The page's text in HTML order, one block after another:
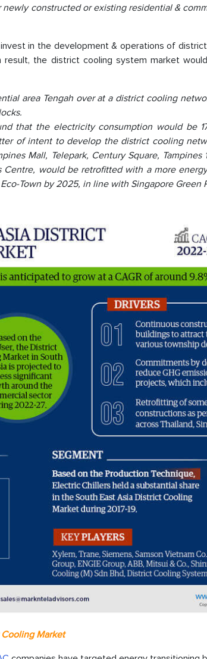
newly constructed or existing residential &
in the development & operations of
result, the district cooling system market
area Tengah over at a district cooling
that the electricity consumption would be
of intent to develop the district cooling
Mall, Telepark, Century Square, Tampines
Centre, would be retrofitted with a more
Town by 2025, in line with Singapore Green
Market